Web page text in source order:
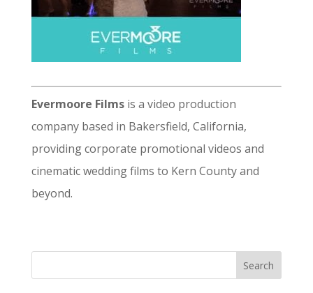
Evermoore Filmsis a video production
company based in Bakersfield, California,
providing corporate promotional videos and
cinematic wedding films to Kern County and
beyond.